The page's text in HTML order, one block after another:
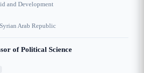
and Development
Arab Republic
of Political Science